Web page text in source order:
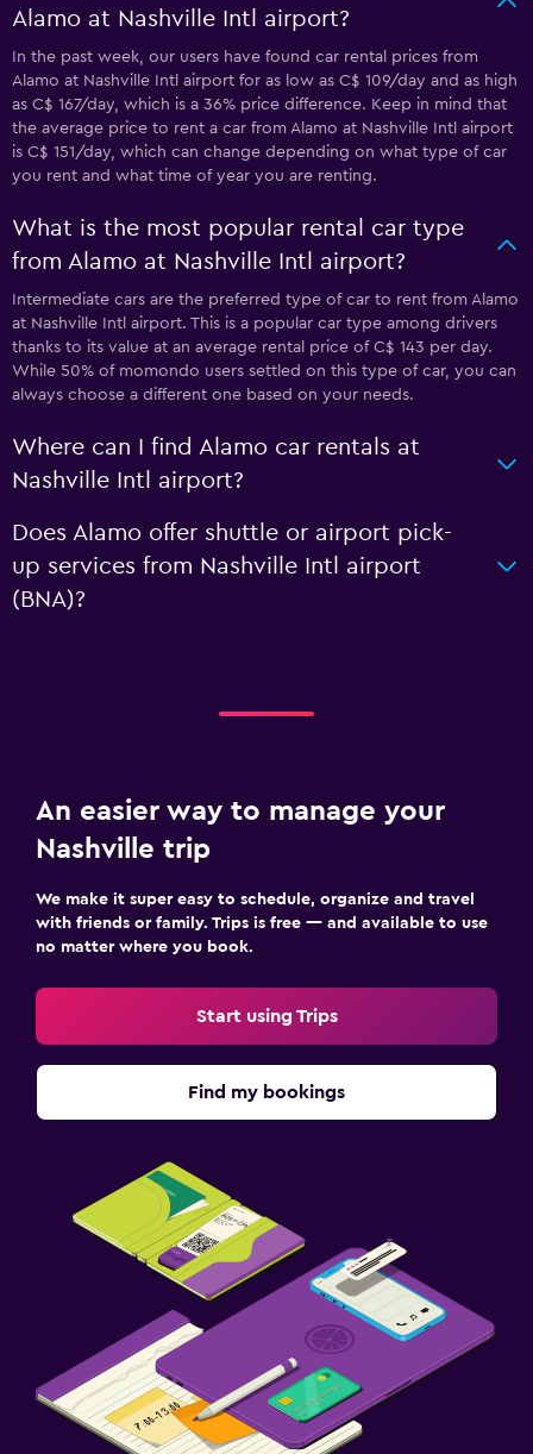
Alamo at Nashville Intl airport?
In the past week, our users have found car rental prices from
Alamo at Nashville Intl airport for as low as C$ 109/day and as high
as C$ 167/day, which is a 36% price difference. Keep in mind that
the average price to rent a car from Alamo at Nashville Intl airport
is C$ 151/day, which can change depending on what type of car
you rent and what time of year you are renting.
What is the most popular rental car type
from Alamo at Nashville Intl airport?
Intermediate cars are the preferred type of car to rent from Alamo
at Nashville Intl airport. This is a popular car type among drivers
thanks to its value at an average rental price of C$ 143 per day.
While 50% of momondo users settled on this type of car, you can
always choose a different one based on your needs.
Where can I find Alamo car rentals at
Nashville Intl airport?
Does Alamo offer shuttle or airport pick-
up services from Nashville Intl airport
(BNA)?
An easier way to manage your
Nashville trip
We make it super easy to schedule, organize and travel
with friends or family. Trips is free — and available to use
no matter where you book.
Start using Trips
Find my bookings